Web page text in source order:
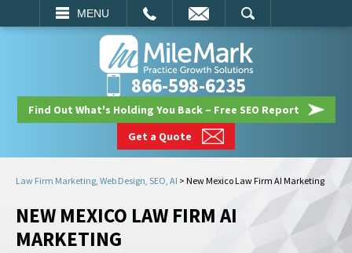
MENU
SEARCH
866-598-6235
Find Out What's Holding You Back – Free SEO Report
Get a Quote
Law Firm Marketing, Web Design, SEO, AI > New Mexico Law Firm AI Marketing
NEW MEXICO LAW FIRM AI
MARKETING